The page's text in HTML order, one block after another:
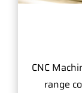
CNC
range